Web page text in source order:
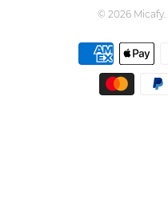
© 2026 Micafy.